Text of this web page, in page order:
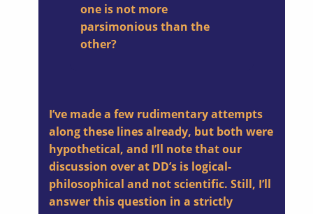
one is not more
parsimonious than the
other?
I’ve made a few rudimentary attempts
along these lines already, but both were
hypothetical, and I’ll note that our
discussion over at DD’s is logical-
philosophical and not scientific. Still, I’ll
answer this question in a strictly